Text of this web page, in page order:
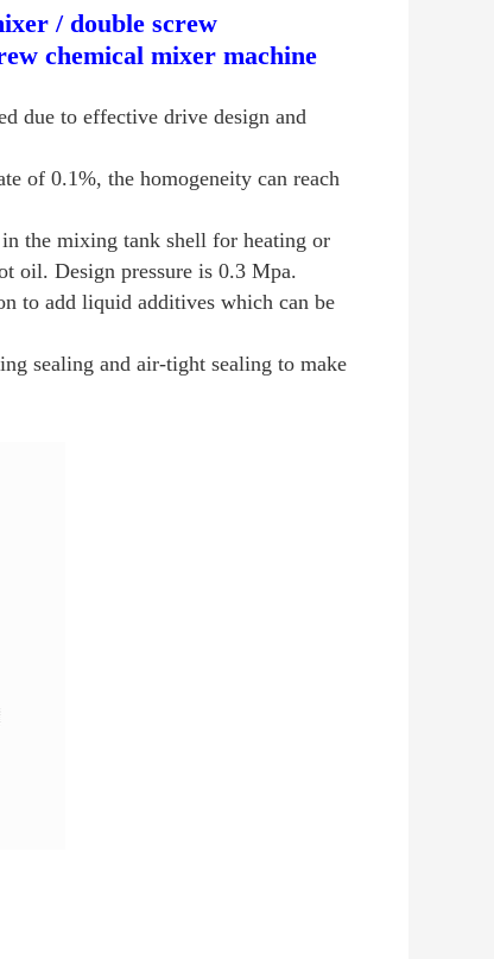
/ double screw
chemical mixer machine
due to effective drive design and
of 0.1%, the homogeneity can reach
the mixing tank shell for heating or
oil. Design pressure is 0.3 Mpa.
to add liquid additives which can be
sealing and air-tight sealing to make